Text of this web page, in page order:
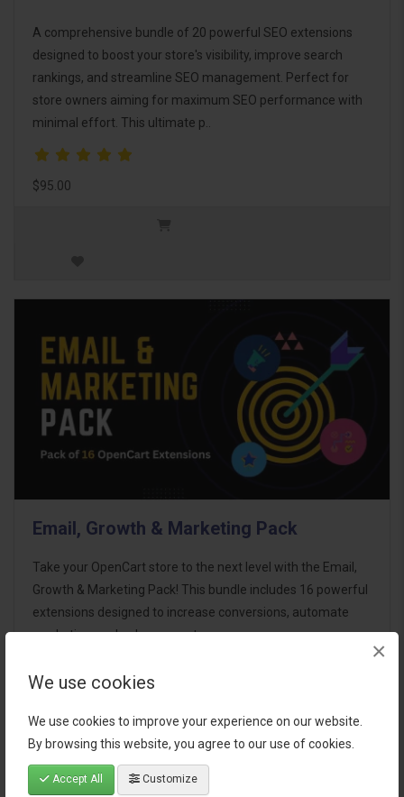
We use cookies
We use cookies to improve your experience on our website.
By browsing this website, you agree to our use of cookies.
Accept All Customize
×
A comprehensive bundle of 20 powerful SEO extensions
designed to boost your store's visibility, improve search
rankings, and streamline SEO management. Perfect for
store owners aiming for maximum SEO performance with
minimal effort. This ultimate p..
$95.00
Email, Growth & Marketing Pack
Take your OpenCart store to the next level with the Email,
Growth & Marketing Pack! This bundle includes 16 powerful
extensions designed to increase conversions, automate
marketing, and enhance customer
$124.00